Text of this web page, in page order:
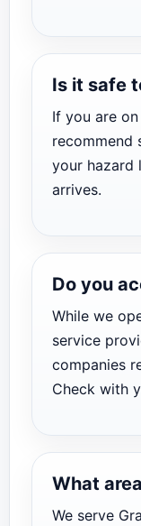
Is it safe
If you are
recommend
your hazard
arrives.
Do you
While we
service
companies
Check with
What
We serve